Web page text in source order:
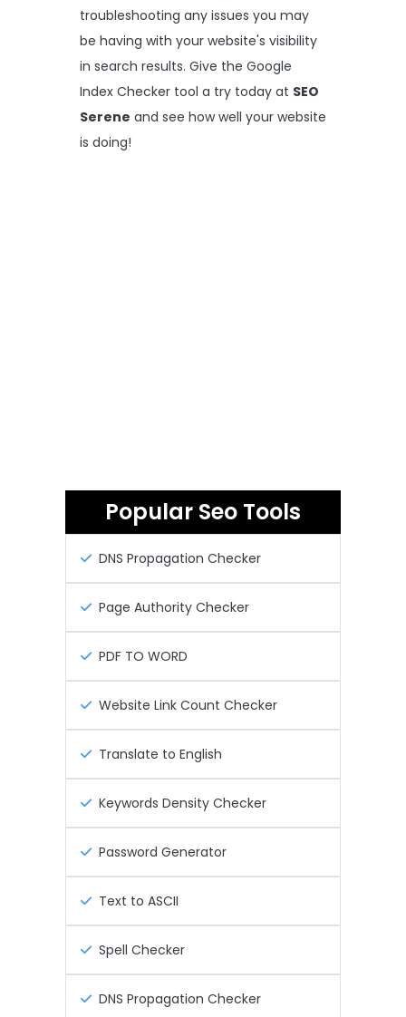
troubleshooting any issues you may
be having with your website's visibility
in search results. Give the Google
Index Checker tool a try today at SEO
Serene and see how well your website
is doing!
Popular Seo Tools
DNS Propagation Checker
Page Authority Checker
PDF TO WORD
Website Link Count Checker
Translate to English
Keywords Density Checker
Password Generator
Text to ASCII
Spell Checker
DNS Propagation Checker